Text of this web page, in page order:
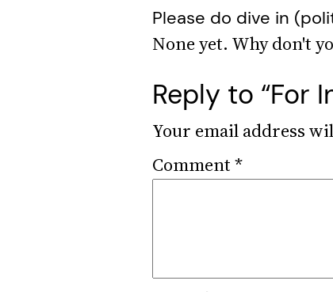
Please do dive in
Reply to “For
Your email address
Comment*